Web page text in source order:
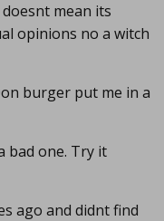
mean its
opinions no a witch
burger put me in a
bad one. Try it
ago and didnt find